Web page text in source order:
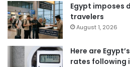
Egypt imposes
travelers
August 1, 2026
Here are
rates following